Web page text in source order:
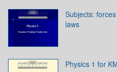
Subjects:
laws
Physics 1 for